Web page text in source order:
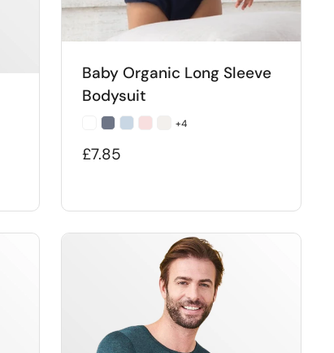
Baby Organic Long Sleeve
Bodysuit
+4
£7.85